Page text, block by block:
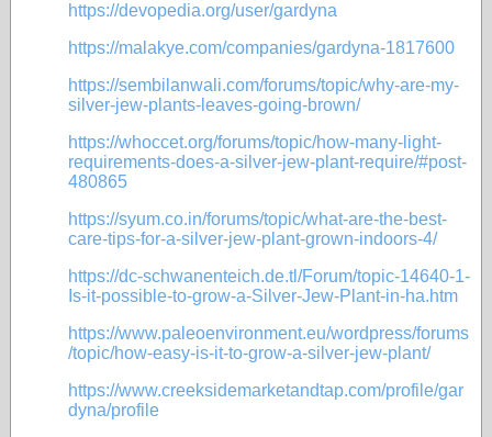
https://devopedia.org/user/gardyna
https://malakye.com/companies/gardyna-1817600
https://sembilanwali.com/forums/topic/why-are-my-
silver-jew-plants-leaves-going-brown/
https://whoccet.org/forums/topic/how-many-light-
requirements-does-a-silver-jew-plant-require/#post-
480865
https://syum.co.in/forums/topic/what-are-the-best-
care-tips-for-a-silver-jew-plant-grown-indoors-4/
https://dc-schwanenteich.de.tl/Forum/topic-14640-1-
Is-it-possible-to-grow-a-Silver-Jew-Plant-in-ha.htm
https://www.paleoenvironment.eu/wordpress/forums
/topic/how-easy-is-it-to-grow-a-silver-jew-plant/
https://www.creeksidemarketandtap.com/profile/gar
dyna/profile